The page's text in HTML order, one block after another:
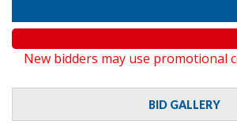
New bidders may use promotional
BID GALLERY